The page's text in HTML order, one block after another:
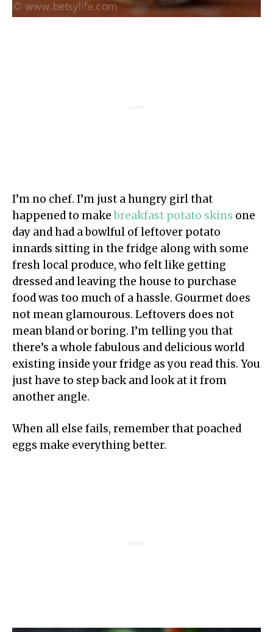
I’m no chef. I’m just a hungry girl that
happened to makebreakfast potato skins one
day and had a bowlful of leftover potato
innards sitting in the fridge along with some
fresh local produce, who felt like getting
dressed and leaving the house to purchase
food was too much of a hassle. Gourmet does
not mean glamourous. Leftovers does not
mean bland or boring. I’m telling you that
there’s a whole fabulous and delicious world
existing inside your fridge as you read this. You
just have to step back and look at it from
another angle.
When all else fails, remember that poached
eggs make everything better.